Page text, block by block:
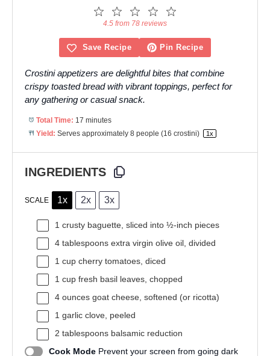
4
Stars
3
Stars
2
Stars
1
Star
4.5 from 78 reviews
Save Recipe Pin Recipe
Crostini appetizers are delightful bites that combine
crispy toasted bread with vibrant toppings, perfect for
any gathering or casual snack.
Total Time: 17 minutes
Yield: Serves approximately 8 people (16 crostini) 1x
INGREDIENTS
SCALE 1x 2x 3x
1 crusty baguette, sliced into ½-inch pieces
4 tablespoons extra virgin olive oil, divided
1 cup cherry tomatoes, diced
1 cup fresh basil leaves, chopped
4 ounces goat cheese, softened (or ricotta)
1 garlic clove, peeled
2 tablespoons balsamic reduction
Cook Mode Prevent your screen from going dark